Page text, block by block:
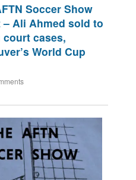
Soccer Show
– Ali Ahmed sold to
cases,
World Cup